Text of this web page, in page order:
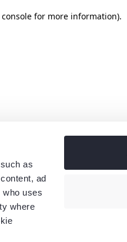
as
ad
who uses
where
for more information).